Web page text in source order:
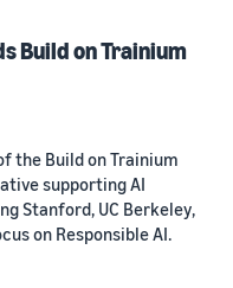
Build on Trainium
the Build on Trainium
supporting AI
Stanford, UC Berkeley,
on Responsible AI.